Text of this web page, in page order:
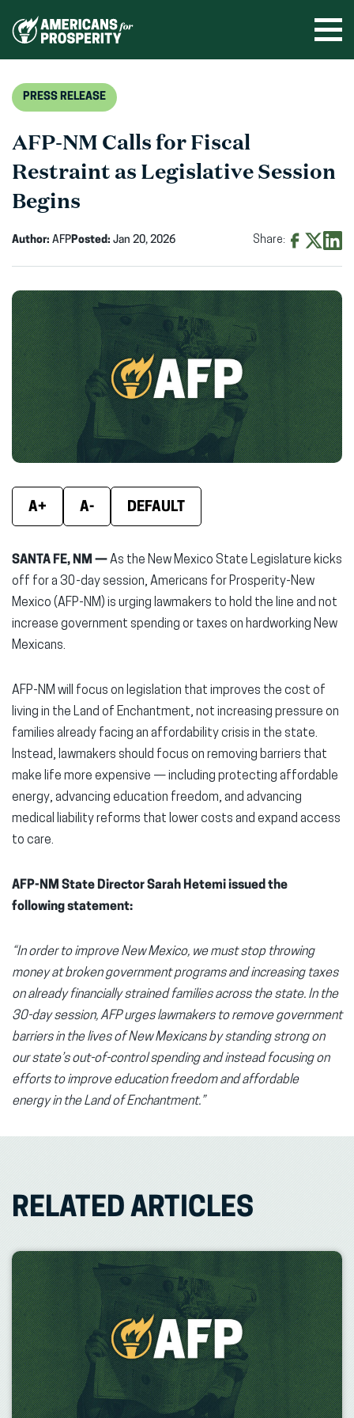
PRESS RELEASE
AFP-NM Calls for Fiscal
Restraint as Legislative Session
Begins
Author: AFPPosted: Jan 20, 2026 Share:
Facebook
(opens
in
new
window)
X
(opens
in
new
window)
in
new
A+ A- DEFAULT
SANTA FE, NM —As the New Mexico State Legislature kicks
off for a 30-day session, Americans for Prosperity-New
Mexico (AFP-NM) is urging lawmakers to hold the line and not
increase government spending or taxes on hardworking New
Mexicans.
AFP-NM will focus on legislation that improves the cost of
living in the Land of Enchantment, not increasing pressure on
families already facing an affordability crisis in the state.
Instead, lawmakers should focus on removing barriers that
make life more expensive — including protecting affordable
energy, advancing education freedom, and advancing
medical liability reforms that lower costs and expand access
to care.
AFP-NM State Director Sarah Hetemi issued the
following statement:
“In order to improveNew Mexico, we must stop throwing
money at broken government programs and increasing taxes
on already financially strained families across the state. In the
30-day session, AFP urges lawmakers to remove government
barriers in the lives of New Mexicans by standing strong on
our state’s out-of-control spending and instead focusing on
efforts to improve education freedomand affordable
energyin the Land of Enchantment.”
RELATED ARTICLES